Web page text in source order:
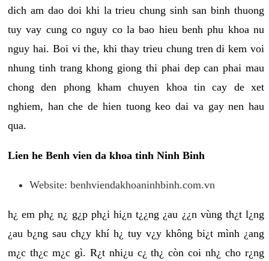
dich am dao doi khi la trieu chung sinh san binh thuong
tuy vay cung co nguy co la bao hieu benh phu khoa nu
nguy hai. Boi vi the, khi thay trieu chung tren di kem voi
nhung tinh trang khong giong thi phai dep can phai mau
chong den phong kham chuyen khoa tin cay de xet
nghiem, han che de hien tuong keo dai va gay nen hau
qua.
Lien he Benh vien da khoa tinh Ninh Binh
Website: benhviendakhoaninhbinh.com.vn
h¿ em ph¿ n¿ g¿p ph¿i hi¿n t¿¿ng ¿au ¿¿n vùng th¿t l¿ng
¿au b¿ng sau ch¿y khí h¿ tuy v¿y không bi¿t mình ¿ang
m¿c th¿c m¿c gì. R¿t nhi¿u c¿ th¿ còn coi nh¿ cho r¿ng